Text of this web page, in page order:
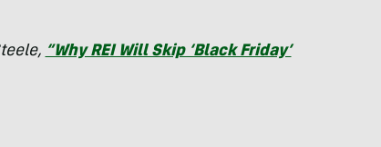
“Why REI Will Skip ‘Black Friday’